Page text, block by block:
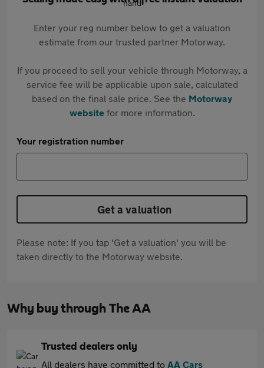
Enter your reg number below to get a valuation
estimate from our trusted partner Motorway.
If you proceed to sell your vehicle through Motorway, a
service fee will be applicable upon sale, calculated
based on the final sale price. See the Motorway
websitefor more information.
Your registration number
Get a valuation
Please note: If you tap 'Get a valuation' you will be
taken directly to the Motorway website.
Why buy through The AA
Trusted dealers only
All dealers have committed to AA Cars